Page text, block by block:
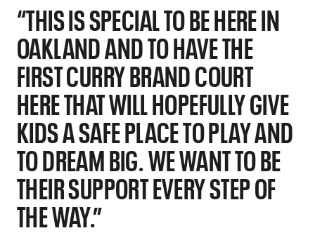
“THIS IS SPECIAL TO BE HERE IN
OAKLAND AND TO HAVE THE
FIRST CURRY BRAND COURT
HERE THAT WILL HOPEFULLY GIVE
KIDS A SAFE PLACE TO PLAY AND
TO DREAM BIG. WE WANT TO BE
THEIR SUPPORT EVERY STEP OF
THE WAY.”